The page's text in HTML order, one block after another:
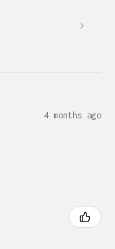
4 months ago